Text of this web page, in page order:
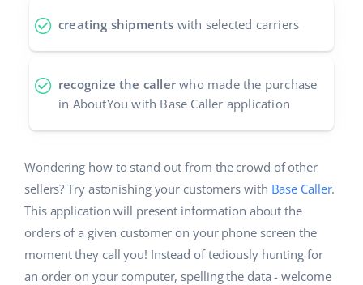
creating shipments with selected carriers
recognize the caller who made the purchase
in AboutYou with Base Caller application
Wondering how to stand out from the crowd of other
sellers? Try astonishing your customers with Base Caller.
This application will present information about the
orders of a given customer on your phone screen the
moment they call you! Instead of tediously hunting for
an order on your computer, spelling the data - welcome